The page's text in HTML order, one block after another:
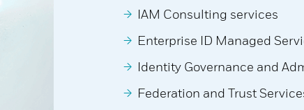
IAM Consulting services
Enterprise ID Managed
Identity Governance and
Federation and Trust